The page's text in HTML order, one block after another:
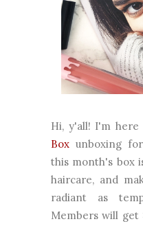
Hi, y'all! I'm
Box unboxing
this month's box
haircare, and
radiant as
Members will get